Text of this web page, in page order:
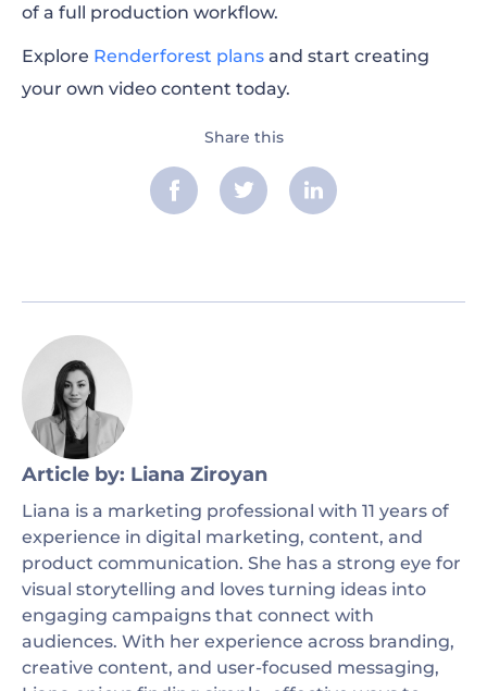
of a full production workflow.
Explore Renderforest plans and start creating
your own video content today.
Share this
Article by: Liana Ziroyan
Liana is a marketing professional with 11 years of
experience in digital marketing, content, and
product communication. She has a strong eye for
visual storytelling and loves turning ideas into
engaging campaigns that connect with
audiences. With her experience across branding,
creative content, and user-focused messaging,